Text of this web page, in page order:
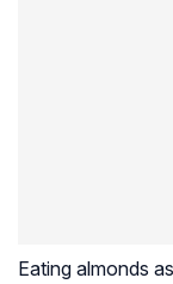
Eating almonds